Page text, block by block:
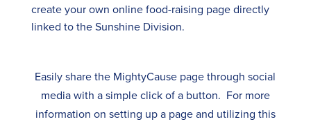
create your own online food-raising page directly
linked to the Sunshine Division.
Easily share the MightyCause page through social
media with a simple click of a button. For more
information on setting up a page and utilizing this